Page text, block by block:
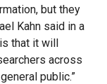
but they
Kahn said in a
that it will
across
public.”